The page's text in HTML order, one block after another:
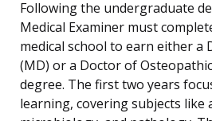
Following the undergraduate
Medical Examiner must
medical school to earn either a
(MD) or a Doctor of
degree. The first two years
learning, covering subjects like